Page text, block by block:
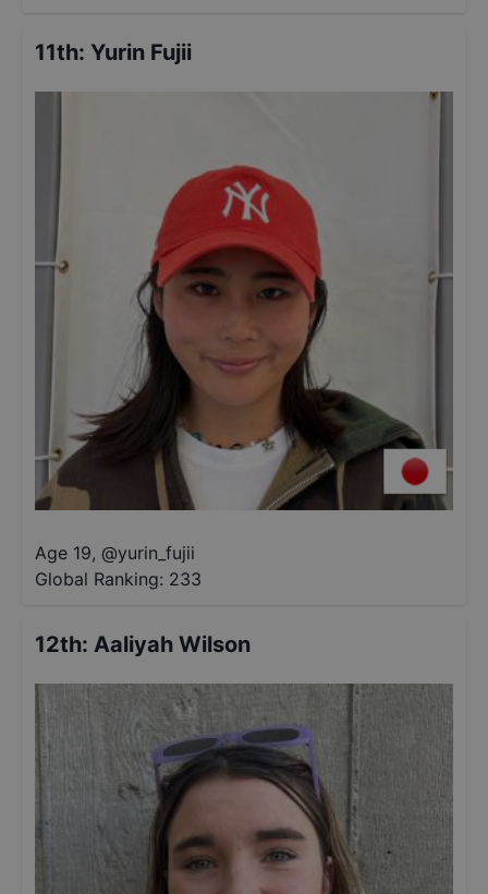
11th: Yurin Fujii
Age 19, @yurin_fujii
Global Ranking: 233
12th: Aaliyah Wilson